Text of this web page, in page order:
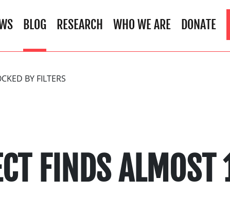
BLOG RESEARCH WHO WE ARE DONATE
BY FILTERS
FINDS